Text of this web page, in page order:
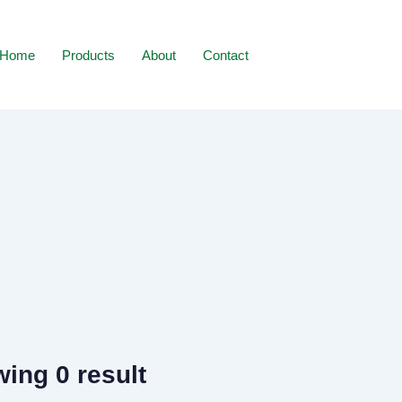
Home Products About Contact
0 result